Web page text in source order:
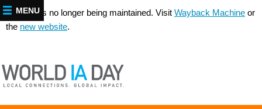
This site is no longer being maintained. Visit Wayback Machine or
the new website.
MENU